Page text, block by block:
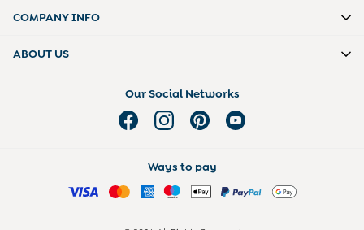
Maternity Size Guide
COMPANY INFO
ABOUT US
Our Social Networks
Ways to pay